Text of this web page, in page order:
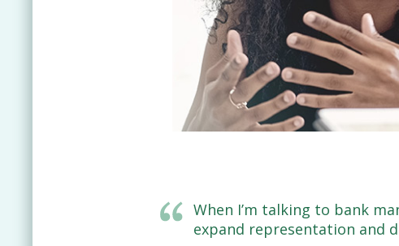
When I’m talking to bank
expand representation and